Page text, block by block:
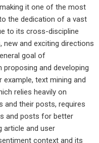
it one of the most
the dedication of a vast
to its cross-discipline
new and exciting directions
goal of
proposing and developing
text mining and
relies heavily on
and their posts, requires
and posts for better
article and user
context and its